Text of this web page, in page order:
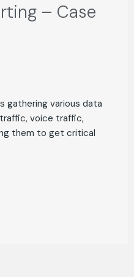
– Case
gathering various data
voice traffic,
them to get critical